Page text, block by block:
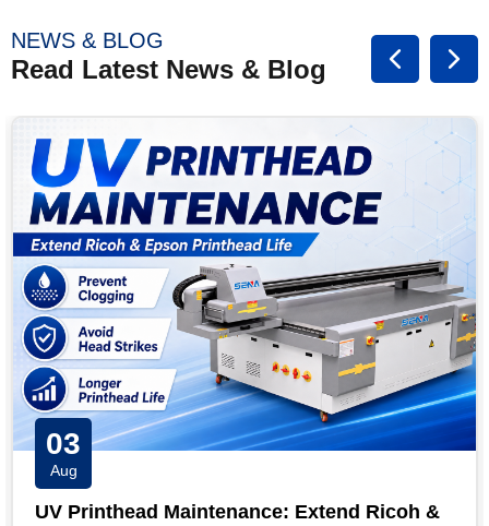
NEWS & BLOG
Read Latest News & Blog
31
Jul
UV Printer Maintenance Checklist: Daily,